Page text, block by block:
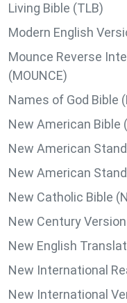
Living Bible (TLB)
Modern English
Mounce Reverse
(MOUNCE)
Names of God Bible
New American Bible
New American
New American
New Catholic Bible
New Century
New English
New International
New International